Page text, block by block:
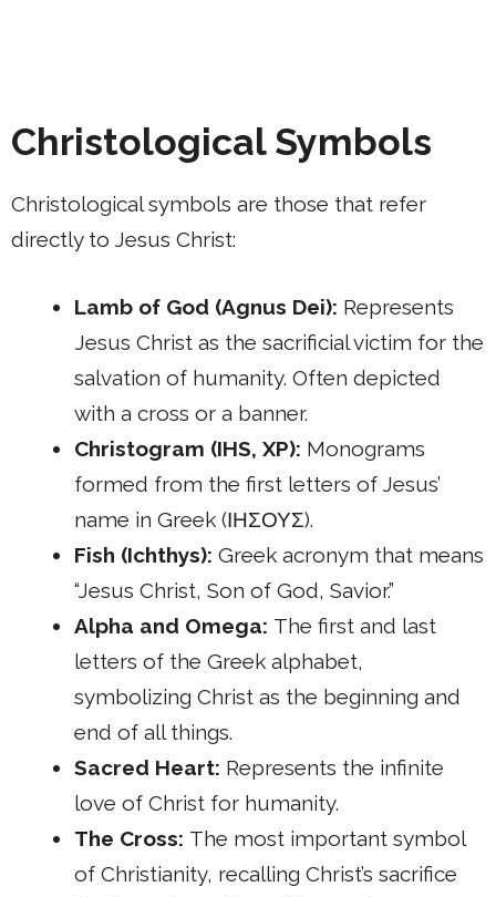
Christological Symbols
Christological symbols are those that refer
directly to Jesus Christ:
Lamb of God (Agnus Dei): Represents
Jesus Christ as the sacrificial victim for the
salvation of humanity. Often depicted
with a cross or a banner.
Christogram (IHS, XP): Monograms
formed from the first letters of Jesus’
name in Greek (ΙΗΣΟΥΣ).
Fish (Ichthys): Greek acronym that means
“Jesus Christ, Son of God, Savior.”
Alpha and Omega: The first and last
letters of the Greek alphabet,
symbolizing Christ as the beginning and
end of all things.
Sacred Heart: Represents the infinite
love of Christ for humanity.
The Cross: The most important symbol
of Christianity, recalling Christ’s sacrifice